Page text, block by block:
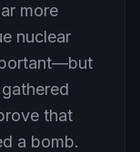
more
nuclear
that
a bomb.